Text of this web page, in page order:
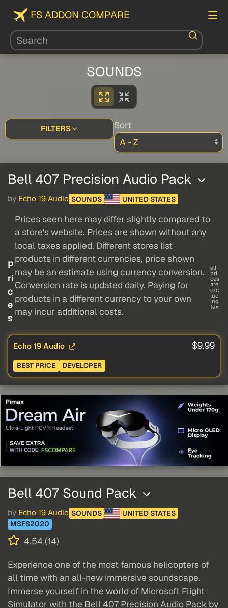
FS ADDON COMPARE
SOUNDS
FILTERS Sort
Bell 407 Precision Audio Pack
by Echo 19 Audio SOUNDS UNITED STATES
P
ri
c
e
s
Prices seen here may differ slightly compared to
a store's website. Prices are shown without any
local taxes applied. Different stores list
products in different currencies, price shown
may be an estimate using currency conversion.
Conversion rate is updated daily. Paying for
products in a different currency to your own
may incur additional costs.
all
pri
ces
are
exc
lud
ing
tax
Echo 19 Audio $9.99
BEST PRICE DEVELOPER
Bell 407 Sound Pack
by Echo 19 Audio SOUNDS
UNITED STATES
MSFS2020
4.54 (14)
Experience one of the most famous helicopters of
all time with an all-new immersive soundscape.
Immerse yourself in the world of Microsoft Flight
Simulator with the Bell 407 Precision Audio Pack by